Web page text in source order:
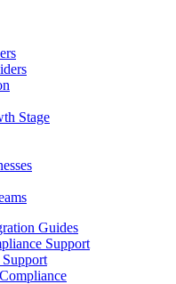
Stage
Guides
Support